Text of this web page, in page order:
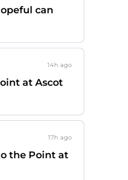
can
14h ago
at Ascot
17h ago
the Point at